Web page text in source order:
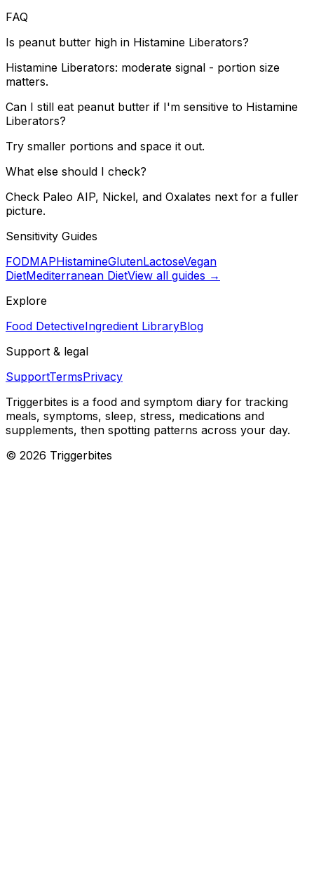
FAQ
Is peanut butter high in Histamine Liberators?
Histamine Liberators: moderate signal - portion size
matters.
Can I still eat peanut butter if I'm sensitive to Histamine
Liberators?
Try smaller portions and space it out.
What else should I check?
Check Paleo AIP, Nickel, and Oxalates next for a fuller
picture.
Sensitivity Guides
FODMAPHistamineGlutenLactoseVegan
DietMediterranean DietView all guides →
Explore
Food DetectiveIngredient LibraryBlog
Support & legal
SupportTermsPrivacy
Triggerbites is a food and symptom diary for tracking
meals, symptoms, sleep, stress, medications and
supplements, then spotting patterns across your day.
© 2026 Triggerbites